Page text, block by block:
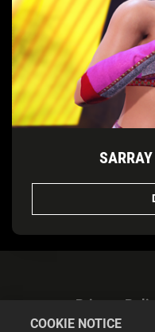
Privacy
COOKIE NOTICE